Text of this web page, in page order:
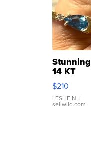
Stunning
14 KT
Yellow
Gold Ring
with Pear
Shaped
$210
LESLIE N. |
sellwild.com